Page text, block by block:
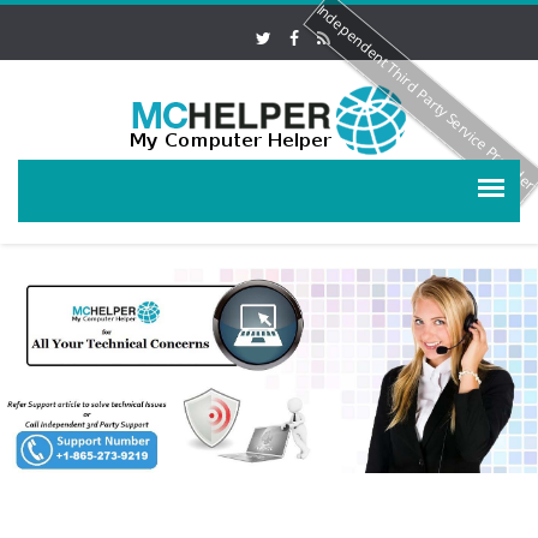
Independent Third Party Service